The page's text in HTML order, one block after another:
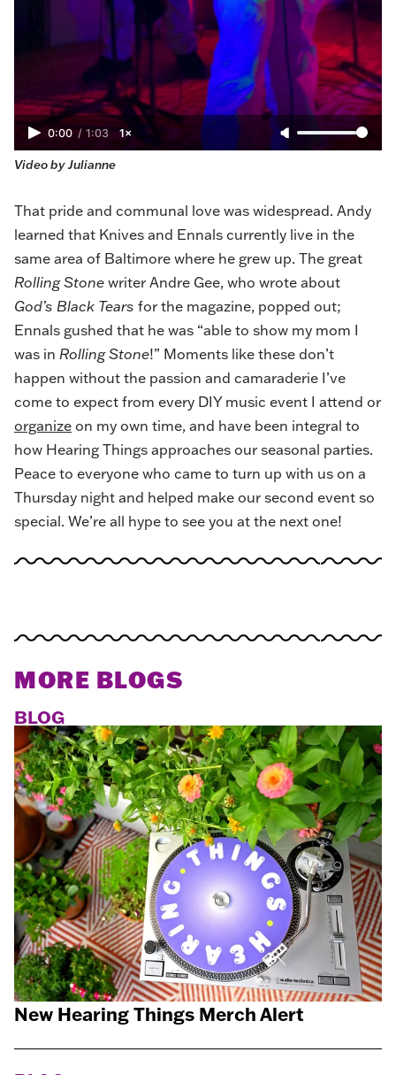
0:00 / 1:03 1×
Video by Julianne
That pride and communal love was widespread. Andy
learned that Knives and Ennals currently live in the
same area of Baltimore where he grew up. The great
Rolling Stone writer Andre Gee, who wrote about
God’s Black Tears for the magazine, popped out;
Ennals gushed that he was “able to show my mom I
was in Rolling Stone!” Moments like these don’t
happen without the passion and camaraderie I’ve
come to expect from every DIY music event I attend or
organize on my own time, and have been integral to
how Hearing Things approaches our seasonal parties.
Peace to everyone who came to turn up with us on a
Thursday night and helped make our second event so
special. We’re all hype to see you at the next one!
MORE BLOGS
BLOG
New Hearing Things Merch Alert